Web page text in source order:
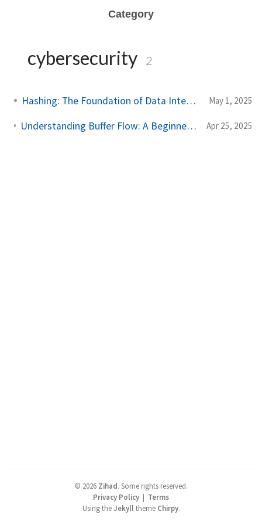
Category
cybersecurity 2
Hashing: The Foundation of Data Integrity May 1, 2025
Understanding Buffer Flow: A Beginner's Guide to Data Stream Management Apr 25, 2025
© 2026 Zihad. Some rights reserved.
Privacy Policy | Terms
Using theJekyll theme Chirpy.